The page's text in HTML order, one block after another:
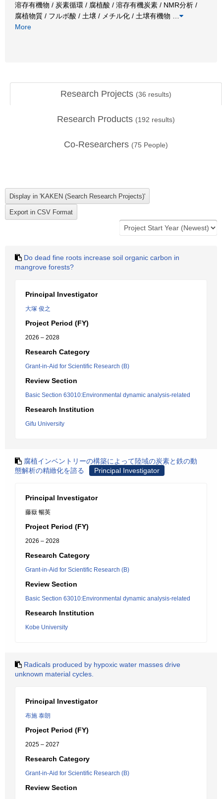
溶存有機物 / 炭素循環 / 腐植酸 / 溶存有機炭素 / NMR分析 /
腐植物質 / フルボ酸 / 土壌 / メチル化 / 土壌有機物
More
Research Projects (36 results)
Research Products (192 results)
Co-Researchers (75 People)
Do dead fine roots increase soil organic carbon in
mangrove forests?
Principal Investigator
大塚 俊之
Project Period (FY)
2026 – 2028
Research Category
Grant-in-Aid for Scientific Research (B)
Review Section
Basic Section 63010:Environmental dynamic analysis-related
Research Institution
Gifu University
腐植インベントリーの構築によって陸域の炭素と鉄の動
態解析の精緻化を諮る
Principal Investigator
Principal Investigator
藤嶽 暢英
Project Period (FY)
2026 – 2028
Research Category
Grant-in-Aid for Scientific Research (B)
Review Section
Basic Section 63010:Environmental dynamic analysis-related
Research Institution
Kobe University
Radicals produced by hypoxic water masses drive
unknown material cycles.
Principal Investigator
布施 泰朗
Project Period (FY)
2025 – 2027
Research Category
Grant-in-Aid for Scientific Research (B)
Review Section